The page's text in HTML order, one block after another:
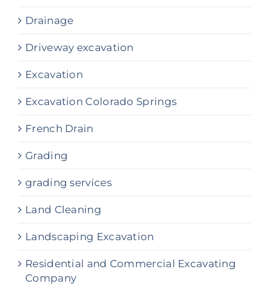
Drainage
Driveway excavation
Excavation
Excavation Colorado Springs
French Drain
Grading
grading services
Land Cleaning
Landscaping Excavation
Residential and Commercial Excavating
Company